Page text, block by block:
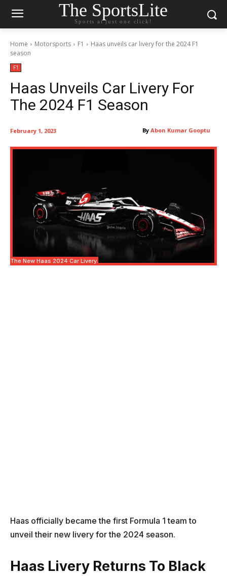
The SportsLite
Sports at just one click!
Home Motorsports F1
Haas unveils car livery for the 2024 F1
season
F1
Haas Unveils Car Livery For
The 2024 F1 Season
By Abon Kumar Gooptu
February 1, 2023
The New Haas 2024 Car Livery.
Haas officially became the first Formula 1 team to
unveil their new livery for the 2024 season.
Haas Livery Returns To Black